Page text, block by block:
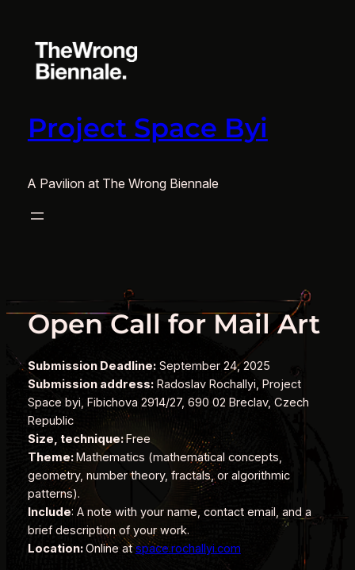
Project Space Byi
A Pavilion at The Wrong Biennale
Open Call for Mail Art
Submission Deadline:September 24, 2025
Submission address:Radoslav Rochallyi, Project
Space byi, Fibichova 2914/27, 690 02 Breclav, Czech
Republic
Size, technique:Free
Theme:Mathematics (mathematical concepts,
geometry, number theory, fractals, or algorithmic
patterns).
Include: A note with your name, contact email, and a
brief description of your work.
Location:Online atspace.rochallyi.com